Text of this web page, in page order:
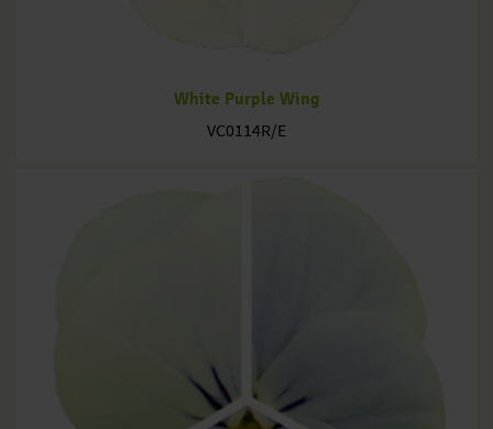
White Purple Wing
VC0114R/E